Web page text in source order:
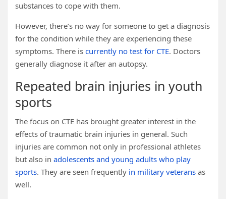
substances to cope with them.
However, there’s no way for someone to get a diagnosis
for the condition while they are experiencing these
symptoms. There is currently no test for CTE. Doctors
generally diagnose it after an autopsy.
Repeated brain injuries in youth
sports
The focus on CTE has brought greater interest in the
effects of traumatic brain injuries in general. Such
injuries are common not only in professional athletes
but also in adolescents and young adults who play
sports. They are seen frequently in military veterans as
well.